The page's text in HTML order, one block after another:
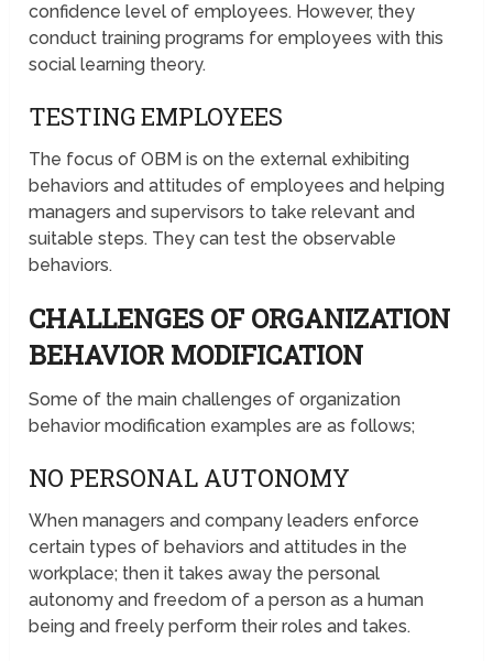
confidence level of employees. However, they
conduct training programs for employees with this
social learning theory.
TESTING EMPLOYEES
The focus of OBM is on the external exhibiting
behaviors and attitudes of employees and helping
managers and supervisors to take relevant and
suitable steps. They can test the observable
behaviors.
CHALLENGES OF ORGANIZATION
BEHAVIOR MODIFICATION
Some of the main challenges of organization
behavior modification examples are as follows;
NO PERSONAL AUTONOMY
When managers and company leaders enforce
certain types of behaviors and attitudes in the
workplace; then it takes away the personal
autonomy and freedom of a person as a human
being and freely perform their roles and takes.